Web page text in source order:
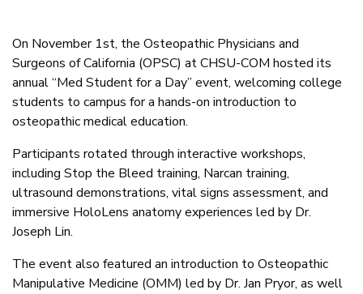
On November 1st, the Osteopathic Physicians and
Surgeons of California (OPSC) at CHSU-COM hosted its
annual “Med Student for a Day” event, welcoming college
students to campus for a hands-on introduction to
osteopathic medical education.
Participants rotated through interactive workshops,
including Stop the Bleed training, Narcan training,
ultrasound demonstrations, vital signs assessment, and
immersive HoloLens anatomy experiences led by Dr.
Joseph Lin.
The event also featured an introduction to Osteopathic
Manipulative Medicine (OMM) led by Dr. Jan Pryor, as well